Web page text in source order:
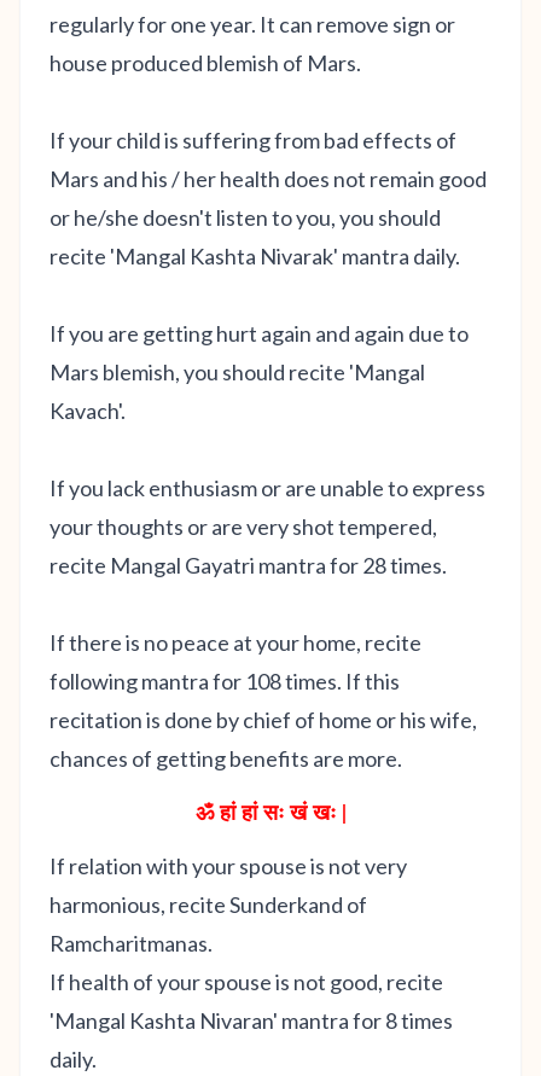
regularly for one year. It can remove sign or
house produced blemish of Mars.
If your child is suffering from bad effects of
Mars and his / her health does not remain good
or he/she doesn't listen to you, you should
recite 'Mangal Kashta Nivarak' mantra daily.
If you are getting hurt again and again due to
Mars blemish, you should recite 'Mangal
Kavach'.
If you lack enthusiasm or are unable to express
your thoughts or are very shot tempered,
recite Mangal Gayatri mantra for 28 times.
If there is no peace at your home, recite
following mantra for 108 times. If this
recitation is done by chief of home or his wife,
chances of getting benefits are more.
ॐ हां हां सः खं खः |
If relation with your spouse is not very
harmonious, recite Sunderkand of
Ramcharitmanas.
If health of your spouse is not good, recite
'Mangal Kashta Nivaran' mantra for 8 times
daily.